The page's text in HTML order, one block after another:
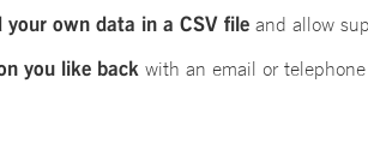
your own data in a CSV file and allow
you like back with an email or